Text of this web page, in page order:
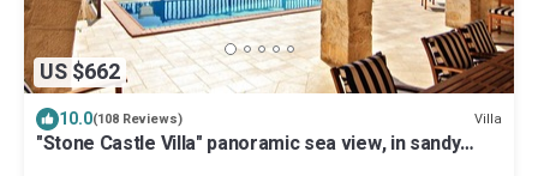
US $662
10.0(108 Reviews) Villa
"Stone Castle Villa" panoramic sea view, in sandy